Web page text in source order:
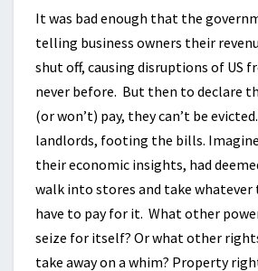
It was bad enough that the
telling business owners their
shut off, causing disruptions of US
never before. But then to declare
(or won’t) pay, they can’t be
landlords, footing the bills.
their economic insights, had
walk into stores and take
have to pay for it. What other
seize for itself? Or what other
take away on a whim? Property